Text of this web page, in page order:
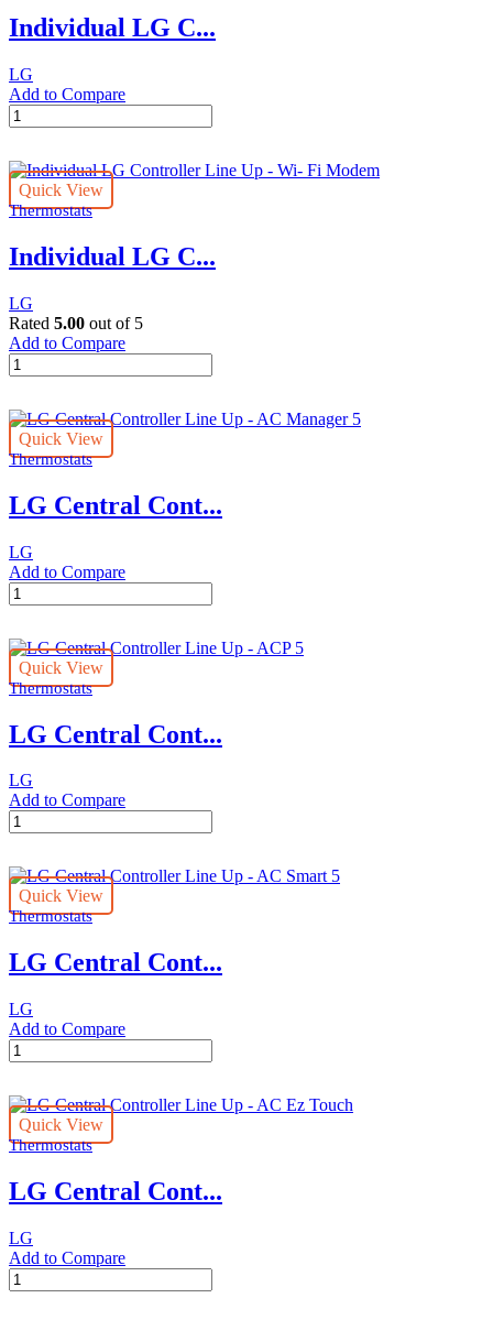
quantity
Individual LG C...
LG
Add to Compare
Individual
LG
Line
Up
-
quantity
Quick View
Thermostats
Individual LG C...
LG
Rated 5.00 out of 5
Add to Compare
Individual
LG
Line
Up
-
Fi
Modem
Quick View
Thermostats
LG Central Cont...
LG
Add to Compare
LG
Central
Line
Up
-
Manager
5
Quick View
Thermostats
LG Central Cont...
LG
Add to Compare
LG
Central
Line
Up
-
5
quantity
Quick View
Thermostats
LG Central Cont...
LG
Add to Compare
LG
Central
Line
Up
-
Smart
5
Quick View
Thermostats
LG Central Cont...
LG
Add to Compare
LG
Central